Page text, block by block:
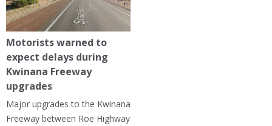
Motorists warned to
expect delays during
Kwinana Freeway
upgrades
Major upgrades to the Kwinana
Freeway between Roe Highway